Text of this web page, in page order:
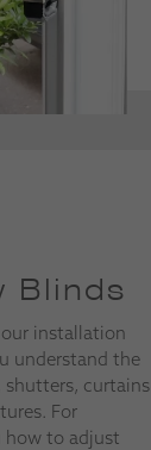
Blinds
installation
understand the
curtains
For
how to adjust